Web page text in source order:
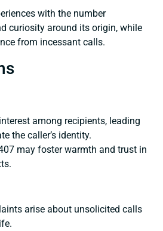
with the number
curiosity around its origin, while
from incessant calls.
among recipients, leading
the caller’s identity.
may foster warmth and trust in
arise about unsolicited calls